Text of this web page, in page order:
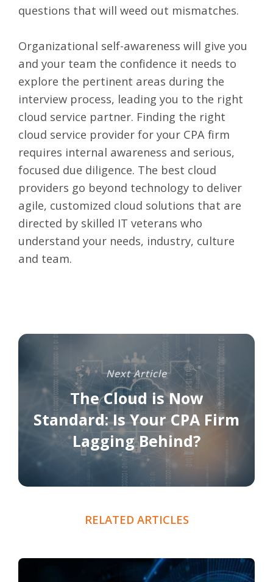
questions that will weed out mismatches.
Organizational self-awareness will give you
and your team the confidence it needs to
explore the pertinent areas during the
interview process, leading you to the right
cloud service partner. Finding the right
cloud service provider for your CPA firm
requires internal awareness and serious,
focused due diligence. The best cloud
providers go beyond technology to deliver
agile, customized cloud solutions that are
directed by skilled IT veterans who
understand your needs, industry, culture
and team.
Next Article
The Cloud is Now
Standard: Is Your CPA Firm
Lagging Behind?
RELATED ARTICLES